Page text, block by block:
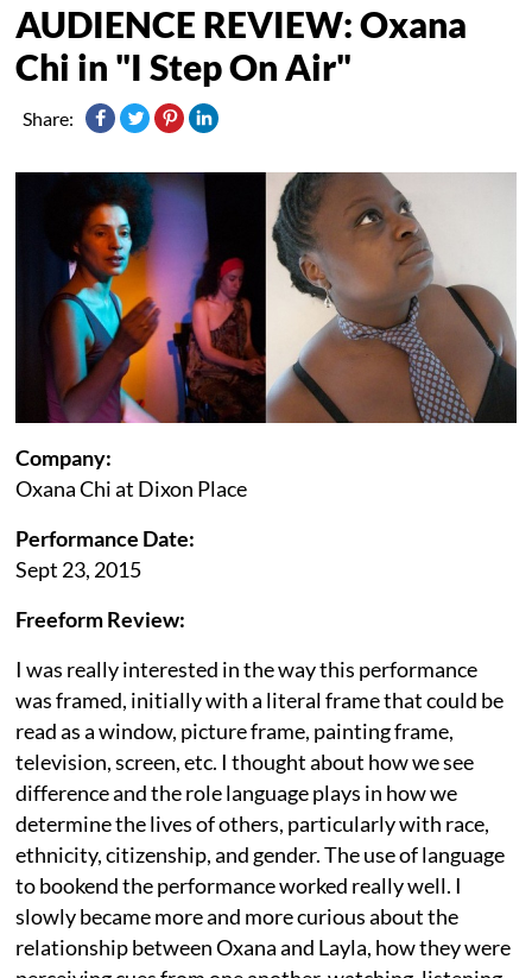
AUDIENCE REVIEW: Oxana
Chi in "I Step On Air"
Share:
Company:
Oxana Chi at Dixon Place
Performance Date:
Sept 23, 2015
Freeform Review:
I was really interested in the way this performance
was framed, initially with a literal frame that could be
read as a window, picture frame, painting frame,
television, screen, etc. I thought about how we see
difference and the role language plays in how we
determine the lives of others, particularly with race,
ethnicity, citizenship, and gender. The use of language
to bookend the performance worked really well. I
slowly became more and more curious about the
relationship between Oxana and Layla, how they were